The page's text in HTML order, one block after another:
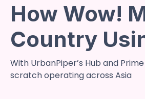
How Wow!
Country
With UrbanPiper’s Hub and
scratch operating across Asia